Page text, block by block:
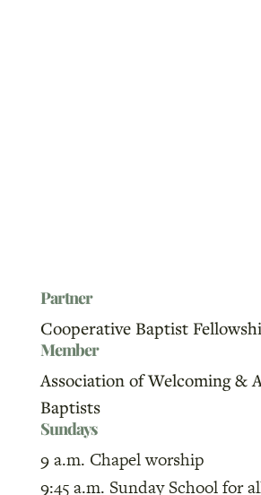
Partner
Cooperative Baptist
Member
Association of Welcoming &
Baptists
Sundays
9 a.m. Chapel worship
9:45 a.m. Sunday School for